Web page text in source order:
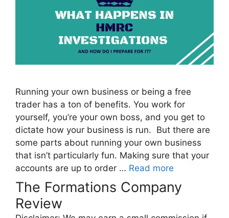
Running your own business or being a free
trader has a ton of benefits. You work for
yourself, you’re your own boss, and you get to
dictate how your business is run. But there are
some parts about running your own business
that isn’t particularly fun. Making sure that your
accounts are up to order … Read more
The Formations Company
Review